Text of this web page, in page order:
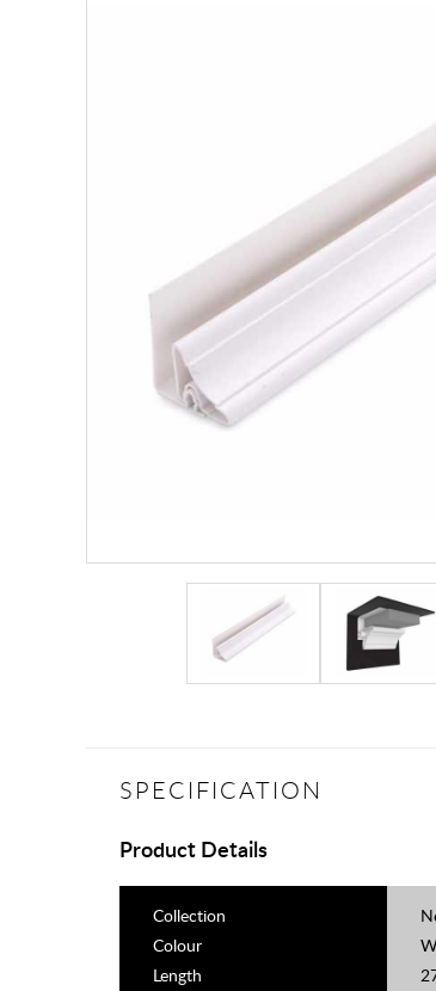
SPECIFICATION
Product Details
Collection
Colour
Length